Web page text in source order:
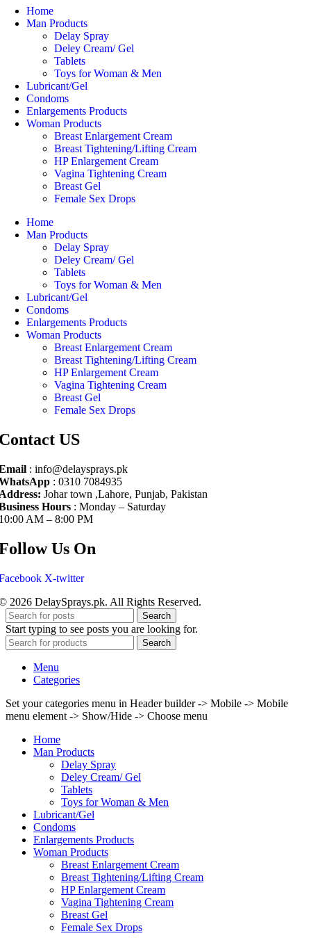
Home
Man Products
Delay Spray
Deley Cream/ Gel
Tablets
Toys for Woman & Men
Lubricant/Gel
Condoms
Enlargements Products
Woman Products
Breast Enlargement Cream
Breast Tightening/Lifting Cream
HP Enlargement Cream
Vagina Tightening Cream
Breast Gel
Female Sex Drops
Home
Man Products
Delay Spray
Deley Cream/ Gel
Tablets
Toys for Woman & Men
Lubricant/Gel
Condoms
Enlargements Products
Woman Products
Breast Enlargement Cream
Breast Tightening/Lifting Cream
HP Enlargement Cream
Vagina Tightening Cream
Breast Gel
Female Sex Drops
US
: info@delaysprays.pk
: 0310 7084935
Johar town ,Lahore, Punjab, Pakistan
Hours : Monday – Saturday
AM – 8:00 PM
Us On
X-twitter
2026 DelaySprays.pk. All Rights Reserved.
Search
Start typing to see posts you are looking for.
Search
Menu
Categories
Set your categories menu in Header builder -> Mobile -> Mobile
menu element -> Show/Hide -> Choose menu
Home
Man Products
Delay Spray
Deley Cream/ Gel
Tablets
Toys for Woman & Men
Lubricant/Gel
Condoms
Enlargements Products
Woman Products
Breast Enlargement Cream
Breast Tightening/Lifting Cream
HP Enlargement Cream
Vagina Tightening Cream
Breast Gel
Female Sex Drops